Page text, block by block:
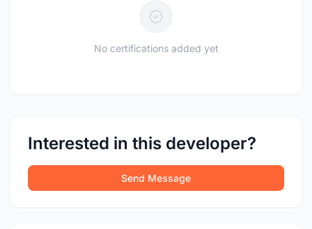
No certifications added yet
Interested in this developer?
Send Message